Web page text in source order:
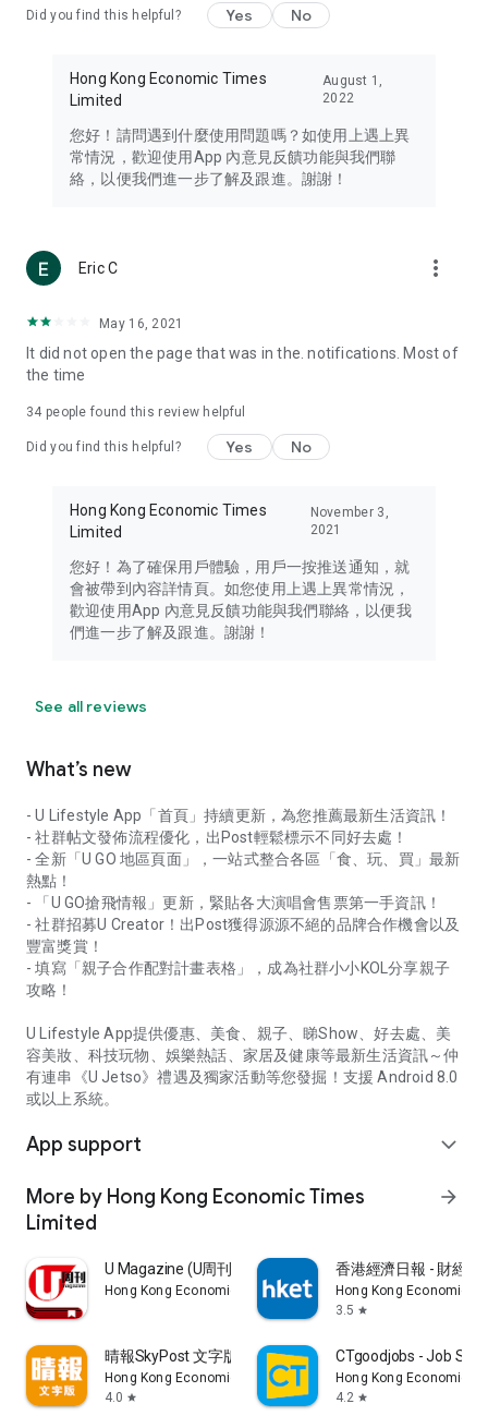
Travel – Staying abreast of issues of concern to Hong Kong
information in the Greater Bay Area, Macau, Japan, Taiwan,
Thailand, South Korea, and other destinations.
Technology – Testing the latest and trendiest tech products
such as mobile phones, computers, cameras, headphones,
(U... Bloggers share diverse lifestyle experiences and food
reviews.
Download now for free and create your own U Lifestyle – a
brand new experience with a different lifestyle!
in the app or email info@ulifestyle.com.hk)
Did you find this helpful? Yes No
Hong Kong Economic Times
Limited
August 1,
2022
您好！請問遇到什麼使用問題嗎？如使用上遇上異
常情況，歡迎使用App 內意見反饋功能與我們聯
絡，以便我們進一步了解及跟進。謝謝！
Eric C more_vert
May 16, 2021
It did not open the page that was in the. notifications. Most of
the time
34 people found this review helpful
Did you find this helpful? Yes No
Hong Kong Economic Times
Limited
November 3,
2021
您好！為了確保用戶體驗，用戶一按推送通知，就
會被帶到內容詳情頁。如您使用上遇上異常情況，
歡迎使用App 內意見反饋功能與我們聯絡，以便我
們進一步了解及跟進。謝謝！
See all reviews
What’s new
- U Lifestyle App「首頁」持續更新，為您推薦最新生活資訊！
- 社群帖文發佈流程優化，出Post輕鬆標示不同好去處！
- 全新「U GO 地區頁面」，一站式整合各區「食、玩、買」最新
熱點！
- 「U GO搶飛情報」更新，緊貼各大演唱會售票第一手資訊！
- 社群招募U Creator！出Post獲得源源不絕的品牌合作機會以及
豐富獎賞！
- 填寫「親子合作配對計畫表格」，成為社群小小KOL分享親子
攻略！
U Lifestyle App提供優惠、美食、親子、睇Show、好去處、美
容美妝、科技玩物、娛樂熱話、家居及健康等最新生活資訊～仲
有連串《U Jetso》禮遇及獨家活動等您發掘！支援 Android 8.0
或以上系統。
App support expand_more
More by Hong Kong Economic Times
Limited
arrow_forward
U Magazine (U周刊)電子雜誌
Hong Kong Economic Times Limited
香港經濟日報 - 財經
Hong Kong Economic
3.5 star
晴報SkyPost 文字版
Hong Kong Economic Times Limited
4.0 star
CTgoodjobs - Job
Hong Kong Economic
4.2 star